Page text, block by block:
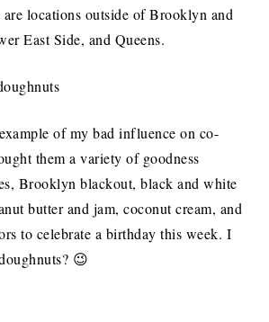
are locations outside of Brooklyn and
East Side, and Queens.
of my bad influence on co-
them a variety of goodness
Brooklyn blackout, black and white
butter and jam, coconut cream, and
to celebrate a birthday this week. I
😉